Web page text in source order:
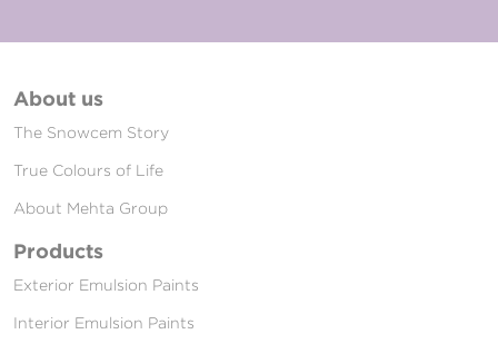
About us
The Snowcem Story
True Colours of Life
About Mehta Group
Products
Exterior Emulsion Paints
Interior Emulsion Paints